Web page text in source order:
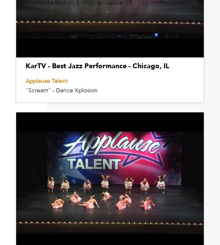
KarTV - Best Jazz Performance - Chicago, IL
Applause Talent
"Scream" - Dance Xplosion